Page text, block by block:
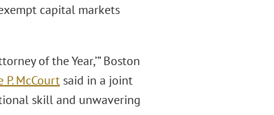
capital markets
of the Year,’” Boston
P. McCourtsaid in a joint
skill and unwavering